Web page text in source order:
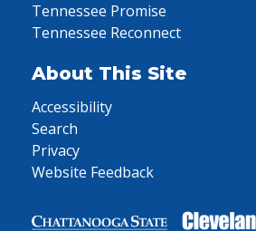
Tennessee Promise
Tennessee Reconnect
About This Site
Accessibility
Search
Privacy
Website Feedback